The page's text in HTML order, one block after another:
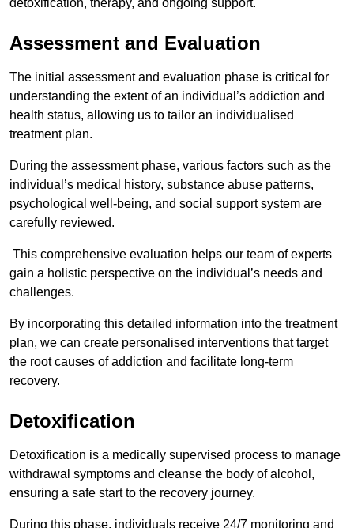
detoxification, therapy, and ongoing support.
Assessment and Evaluation
The initial assessment and evaluation phase is critical for
understanding the extent of an individual’s addiction and
health status, allowing us to tailor an individualised
treatment plan.
During the assessment phase, various factors such as the
individual’s medical history, substance abuse patterns,
psychological well-being, and social support system are
carefully reviewed.
This comprehensive evaluation helps our team of experts
gain a holistic perspective on the individual’s needs and
challenges.
By incorporating this detailed information into the treatment
plan, we can create personalised interventions that target
the root causes of addiction and facilitate long-term
recovery.
Detoxification
Detoxification is a medically supervised process to manage
withdrawal symptoms and cleanse the body of alcohol,
ensuring a safe start to the recovery journey.
During this phase, individuals receive 24/7 monitoring and